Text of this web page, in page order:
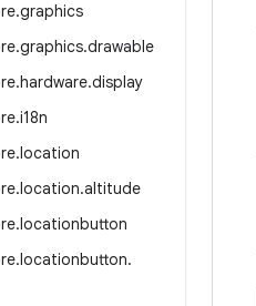
.graphics
.graphics.drawable
.hardware.display
.i18n
.location
.location.altitude
.locationbutton
.locationbutton.